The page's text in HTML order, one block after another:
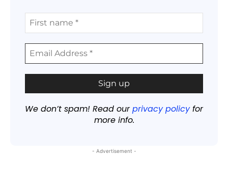
We don’t spam! Read ourprivacy policyfor
more info.
- Advertisement -